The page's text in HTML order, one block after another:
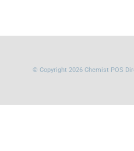
© Copyright 2026 Chemist POS